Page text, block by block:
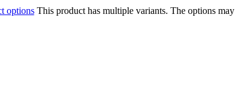
options This product has multiple variants. The options